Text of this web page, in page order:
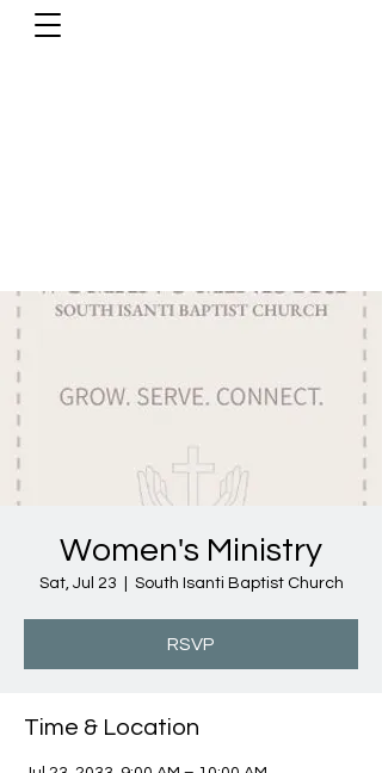
Women's Ministry
Sat, Jul 23 South Isanti Baptist Church
RSVP
Time & Location